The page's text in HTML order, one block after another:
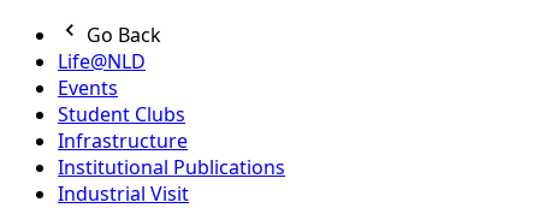
Go Back
Life@NLD
Events
Student Clubs
Infrastructure
Institutional Publications
Industrial Visit